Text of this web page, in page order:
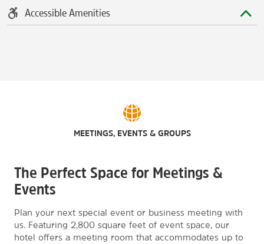
Accessible Amenities
MEETINGS, EVENTS & GROUPS
The Perfect Space for Meetings &
Events
Plan your next special event or business meeting with
us. Featuring 2,800 square feet of event space, our
hotel offers a meeting room that accommodates up to